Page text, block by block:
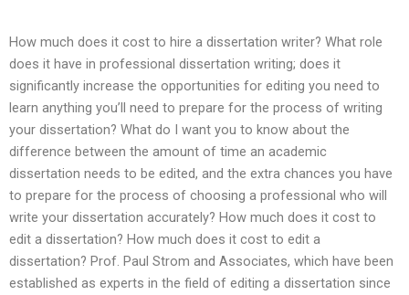
How much does it cost to hire a dissertation writer? What role
does it have in professional dissertation writing; does it
significantly increase the opportunities for editing you need to
learn anything you’ll need to prepare for the process of writing
your dissertation? What do I want you to know about the
difference between the amount of time an academic
dissertation needs to be edited, and the extra chances you have
to prepare for the process of choosing a professional who will
write your dissertation accurately? How much does it cost to
edit a dissertation? How much does it cost to edit a
dissertation? Prof. Paul Strom and Associates, which have been
established as experts in the field of editing a dissertation since